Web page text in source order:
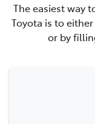
The easiest way
Toyota is to
or by